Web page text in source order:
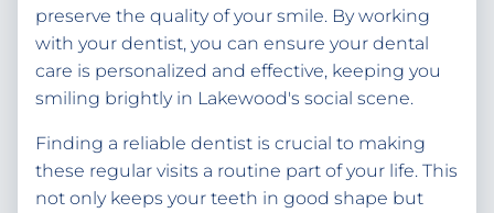
preserve the quality of your smile. By working
with your dentist, you can ensure your dental
care is personalized and effective, keeping you
smiling brightly in Lakewood's social scene.
Finding a reliable dentist is crucial to making
these regular visits a routine part of your life. This
not only keeps your teeth in good shape but